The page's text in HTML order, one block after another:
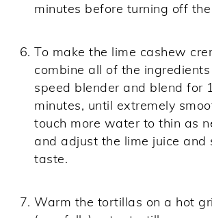
minutes before turning off
To make the lime cashew
combine all of the
speed blender and blend for
minutes, until extremely
touch more water to thin as
and adjust the lime juice and
taste.
Warm the tortillas on a hot